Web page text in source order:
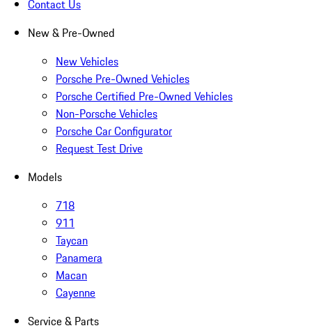
Contact Us
New & Pre-Owned
New Vehicles
Porsche Pre-Owned Vehicles
Porsche Certified Pre-Owned Vehicles
Non-Porsche Vehicles
Porsche Car Configurator
Request Test Drive
Models
718
911
Taycan
Panamera
Macan
Cayenne
Service & Parts